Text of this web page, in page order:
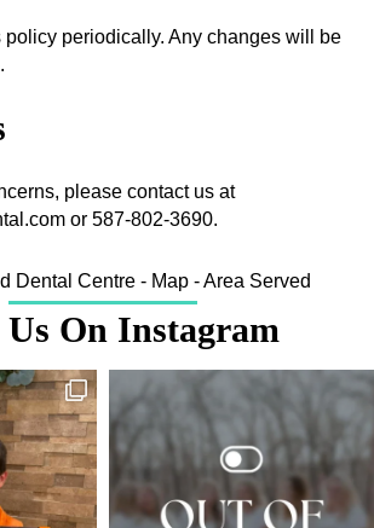
policy periodically. Any changes will be
please contact us at
or 587-802-3690.
On Instagram